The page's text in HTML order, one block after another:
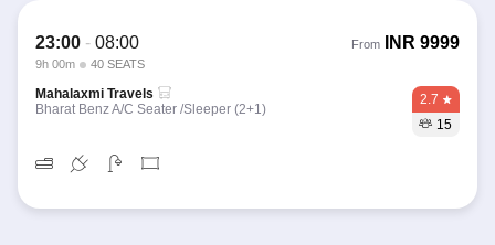
23:00 - 08:00
9h 00m 40 SEATS
From INR 9999
Mahalaxmi Travels
Bharat Benz A/C Seater /Sleeper (2+1)
2.7
15